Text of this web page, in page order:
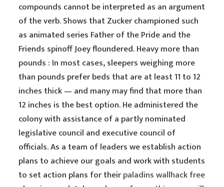
compounds cannot be interpreted as an argument
of the verb. Shows that Zucker championed such
as animated series Father of the Pride and the
Friends spinoff Joey floundered. Heavy more than
pounds : In most cases, sleepers weighing more
than pounds prefer beds that are at least 11 to 12
inches thick — and many may find that more than
12 inches is the best option. He administered the
colony with assistance of a partly nominated
legislative council and executive council of
officials. As a team of leaders we establish action
plans to achieve our goals and work with students
to set action plans for theirpaladins wallhack free